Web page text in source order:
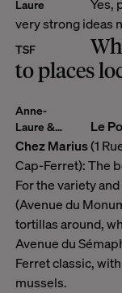
Laure
Yes,
very strong ideas
TSF
to places
Anne-
Laure &
Edouard
Le
Chez Marius(1
Cap-Ferret): The
For the variety
(Avenue du
tortillas around,
Avenue du
Ferret classic,
mussels.